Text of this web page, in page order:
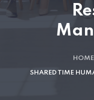
HOME
SHARED TIME